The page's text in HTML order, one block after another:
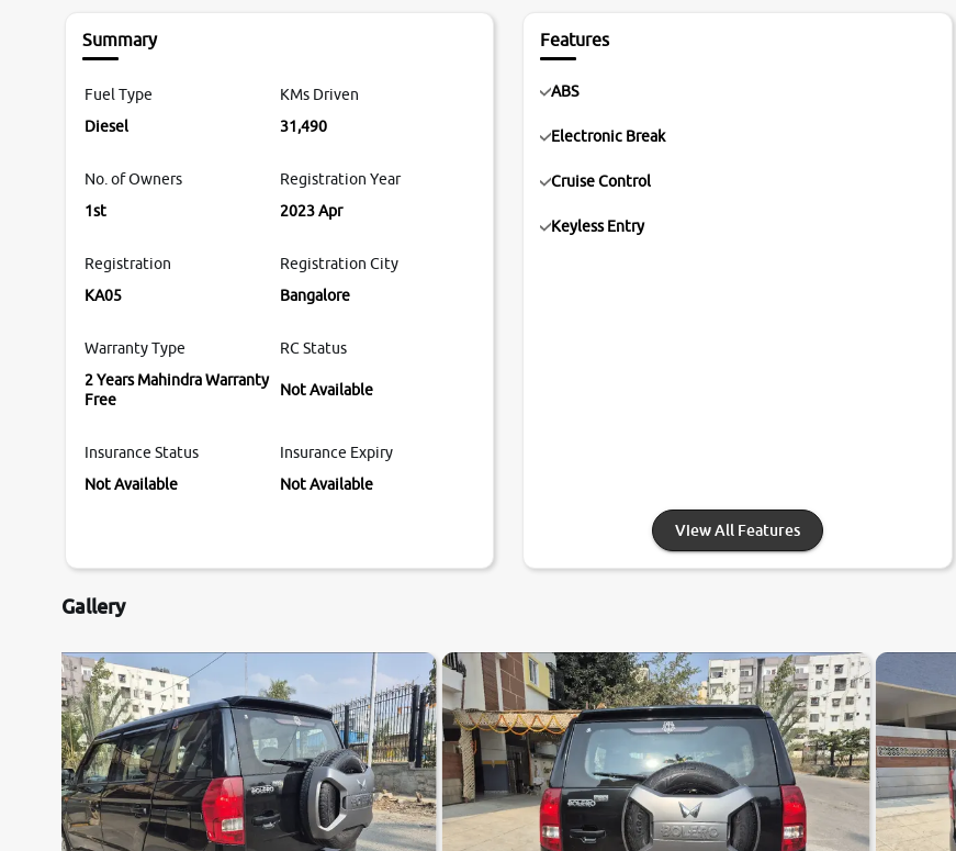
Summary
Fuel Type
Diesel
KMs Driven
31,490
No. of Owners
1st
Registration Year
2023 Apr
Registration
KA05
Registration City
Bangalore
Warranty Type
2 Years Mahindra Warranty
Free
RC Status
Not Available
Insurance Status
Not Available
Insurance Expiry
Not Available
Features
ABS
Electronic Break
Cruise Control
Keyless Entry
View All Features
Gallery